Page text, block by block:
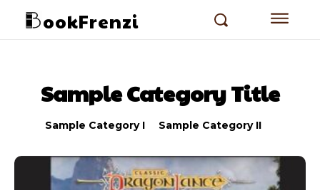
ookFrenzi
Sample Category Title
Sample Category I Sample Category II